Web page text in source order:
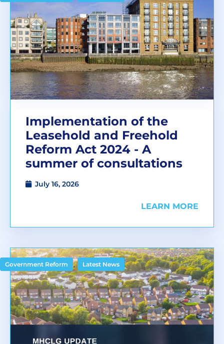
Implementation of the
Leasehold and Freehold
Reform Act 2024 - A
summer of consultations
July 16, 2026
LEARN MORE
Government Reform , Latest News